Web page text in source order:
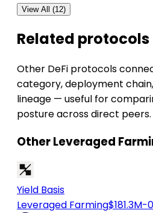
View All (12)
Related protocols
Other DeFi protocols
category, deployment
lineage — useful for
posture across direct peers.
Other Leveraged
Yield Basis
Leveraged Farming$181.3M-